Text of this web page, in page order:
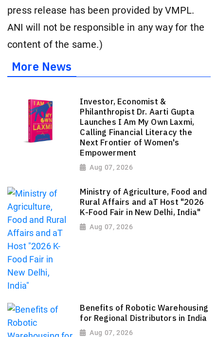
press release has been provided by VMPL.
ANI will not be responsible in any way for the
content of the same.)
More News
Investor, Economist &
Philanthropist Dr. Aarti Gupta
Launches I Am My Own Laxmi,
Calling Financial Literacy the
Next Frontier of Women's
Empowerment
Aug 07, 2026
Ministry of Agriculture, Food and
Rural Affairs and aT Host "2026
K-Food Fair in New Delhi, India"
Aug 07, 2026
Benefits of Robotic Warehousing
for Regional Distributors in India
Aug 07, 2026